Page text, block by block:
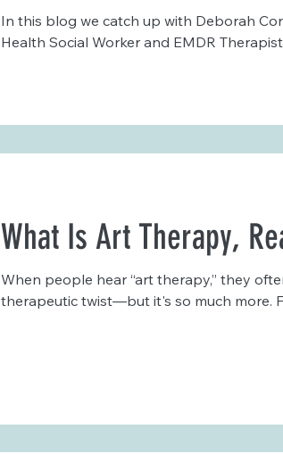
In this blog we catch up with Deborah
Health Social Worker and EMDR
What Is Art Therapy,
When people hear “art therapy,” they
therapeutic twist—but it's so much more.